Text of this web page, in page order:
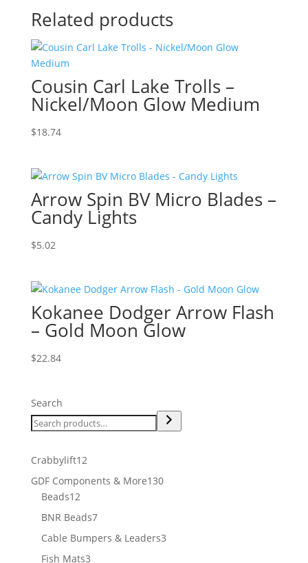
Related products
Cousin Carl Lake Trolls –
Nickel/Moon Glow Medium
$18.74
Arrow Spin BV Micro Blades –
Candy Lights
$5.02
Kokanee Dodger Arrow Flash
– Gold Moon Glow
$22.84
Search
Crabbylift1212
products
GDF Components & More130130
Beads1212
products
BNR Beads77
products
Cable Bumpers & Leaders33
Fish Mats33